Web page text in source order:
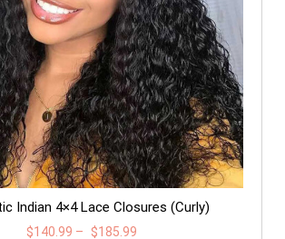
Indian 4×4 Lace Closures (Curly)
$140.99 – $185.99